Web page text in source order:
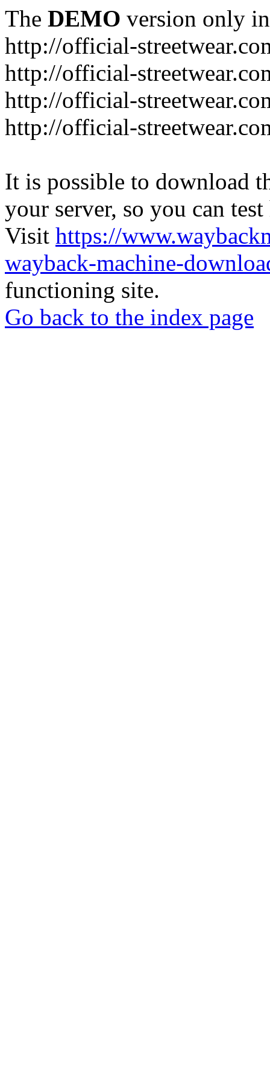
The DEMO version only
http://official-
http://official-
http://official-
http://official-
It is possible to download
your server, so you can
Visit https://
wayback-machine-
functioning site.
Go back to the index page